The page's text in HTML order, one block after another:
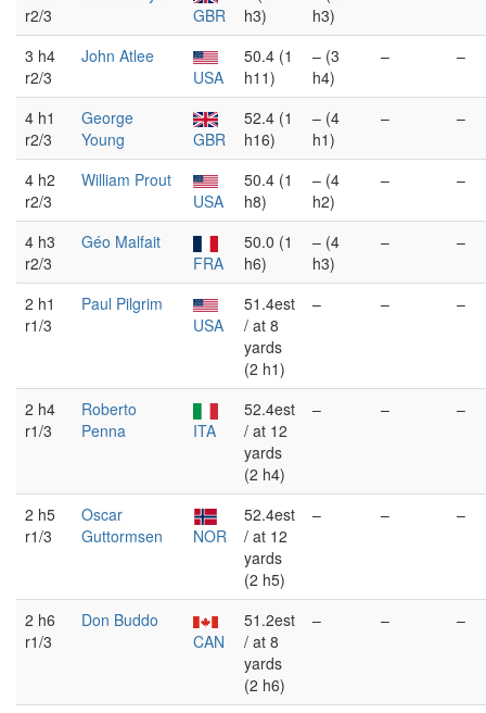
r2/3
GBR
h3)
h3)
3 h4
r2/3
John Atlee
USA
50.4 (1
h11)
– (3
h4)
– –
4 h1
r2/3
George
Young
GBR
52.4 (1
h16)
– (4
h1)
– –
4 h2
r2/3
William Prout
USA
50.4 (1
h8)
– (4
h2)
– –
4 h3
r2/3
Géo Malfait
FRA
50.0 (1
h6)
– (4
h3)
– –
2 h1
r1/3
Paul Pilgrim
USA
51.4est
/ at 8
yards
(2 h1)
– – –
2 h4
r1/3
Roberto
Penna
ITA
52.4est
/ at 12
yards
(2 h4)
– – –
2 h5
r1/3
Oscar
Guttormsen
NOR
52.4est
/ at 12
yards
(2 h5)
– – –
2 h6
r1/3
Don Buddo
CAN
51.2est
/ at 8
yards
(2 h6)
– – –